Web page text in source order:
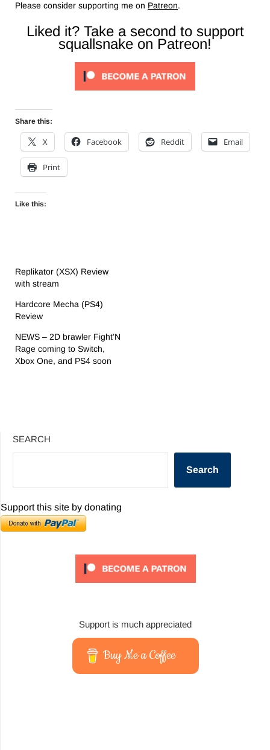
Please consider supporting me on Patreon.
Liked it? Take a second to support
squallsnake on Patreon!
Share this:
X Facebook Reddit Email
Print
Like this:
Replikator (XSX) Review
with stream
Hardcore Mecha (PS4)
Review
NEWS – 2D brawler Fight’N
Rage coming to Switch,
Xbox One, and PS4 soon
SEARCH
Search
Support this site by donating
Support is much appreciated
Buy Me a Coffee